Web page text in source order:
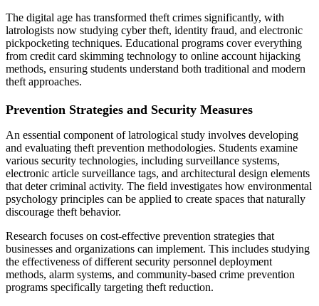
The digital age has transformed theft crimes significantly, with
latrologists now studying cyber theft, identity fraud, and electronic
pickpocketing techniques. Educational programs cover everything
from credit card skimming technology to online account hijacking
methods, ensuring students understand both traditional and modern
theft approaches.
Prevention Strategies and Security Measures
An essential component of latrological study involves developing
and evaluating theft prevention methodologies. Students examine
various security technologies, including surveillance systems,
electronic article surveillance tags, and architectural design elements
that deter criminal activity. The field investigates how environmental
psychology principles can be applied to create spaces that naturally
discourage theft behavior.
Research focuses on cost-effective prevention strategies that
businesses and organizations can implement. This includes studying
the effectiveness of different security personnel deployment
methods, alarm systems, and community-based crime prevention
programs specifically targeting theft reduction.